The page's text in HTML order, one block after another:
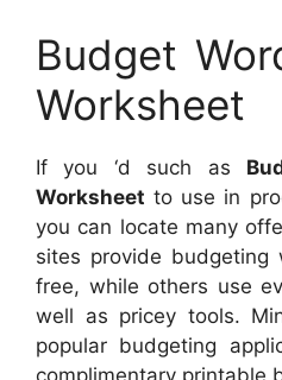
Budget
Worksheet
If you ‘d such as
Worksheet to use in
you can locate many
sites provide budgeting
free, while others use
well as pricey tools.
popular budgeting
complimentary printable